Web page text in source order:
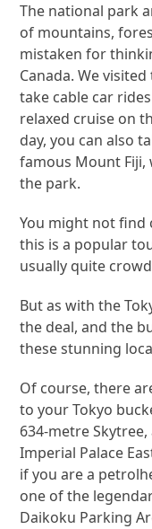
The national park
of mountains,
mistaken for
Canada. We
take cable car
relaxed cruise on
day, you can also
famous Mount Fiji,
the park.
You might not find
this is a popular
usually quite
But as with the
the deal, and the
these stunning
Of course, there
to your Tokyo
634-metre
Imperial Palace
if you are a
one of the
Daikoku Parking